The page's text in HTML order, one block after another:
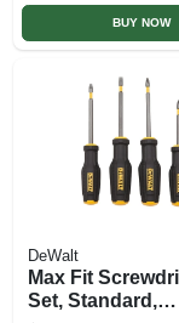
BUY NOW
DeWalt
Max Fit
Set, Standard,